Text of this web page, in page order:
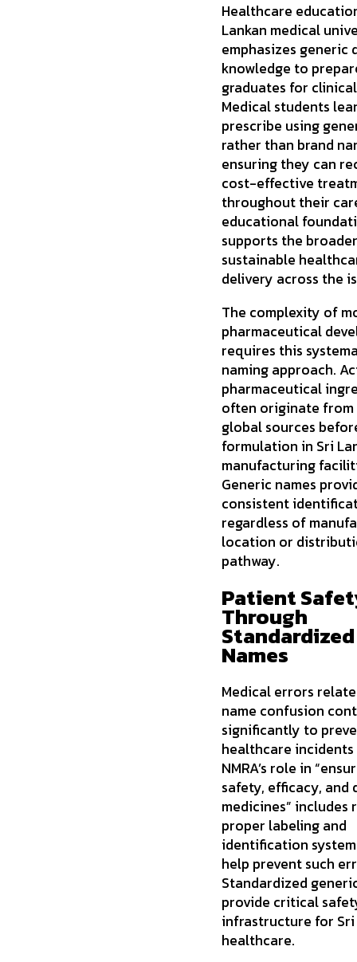
Healthcare
Lankan medical
emphasizes generic
knowledge to
graduates for
Medical students
prescribe using
rather than brand
ensuring they can
cost-effective
throughout their
educational
supports the
sustainable
delivery across the
The complexity of
pharmaceutical
requires this
naming approach.
pharmaceutical
often originate
global sources
formulation in Sri
manufacturing
Generic names
consistent
regardless of
location or
pathway.
Patient
Through
Standardized
Names
Medical errors
name confusion
significantly to
healthcare
NMRA’s role in
safety, efficacy, and
medicines” includes
proper labeling and
identification
help prevent such
Standardized
provide critical
infrastructure for Sri
healthcare.